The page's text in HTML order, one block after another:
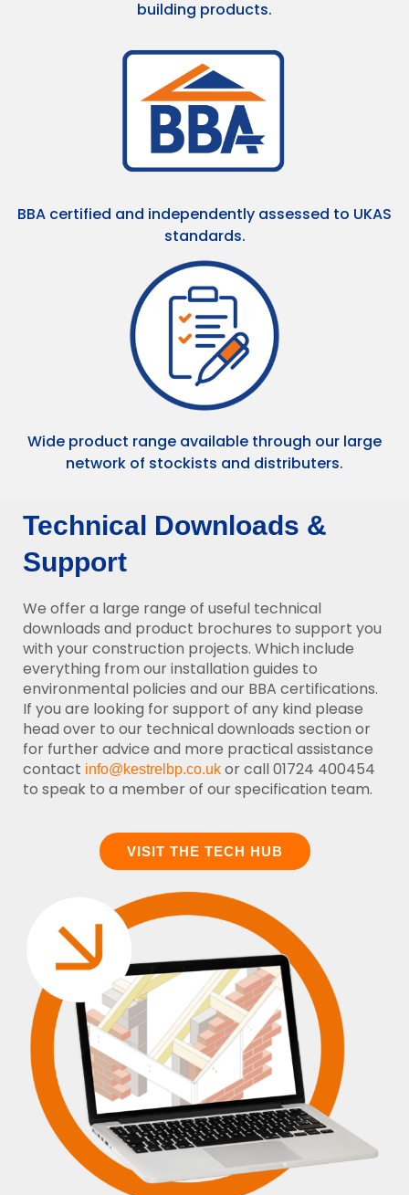
building products.
BBA certified and independently assessed to UKAS
standards.
Wide product range available through our large
network of stockists and distributers.
Technical Downloads &
Support
We offer a large range of useful technical
downloads and product brochures to support you
with your construction projects. Which include
everything from our installation guides to
environmental policies and our BBA certifications.
If you are looking for support of any kind please
head over to our technical downloads section or
for further advice and more practical assistance
contact info@kestrelbp.co.uk or call 01724 400454
to speak to a member of our specification team.
VISIT THE TECH HUB